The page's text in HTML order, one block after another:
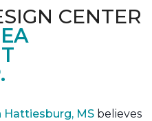
CENTER
Hattiesburg, MS believes